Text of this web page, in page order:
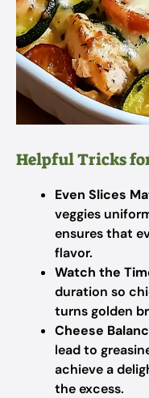
Helpful Tricks
Even Slices
veggies
ensures that
flavor.
Watch the
duration so
turns golden
Cheese
lead to
achieve a
the excess.